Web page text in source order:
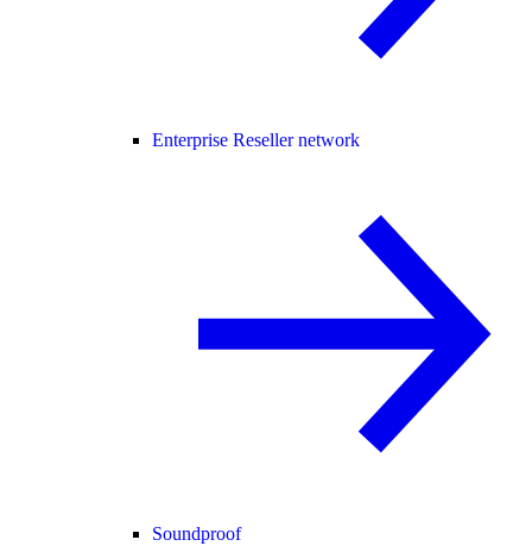
Enterprise Reseller network
Soundproof